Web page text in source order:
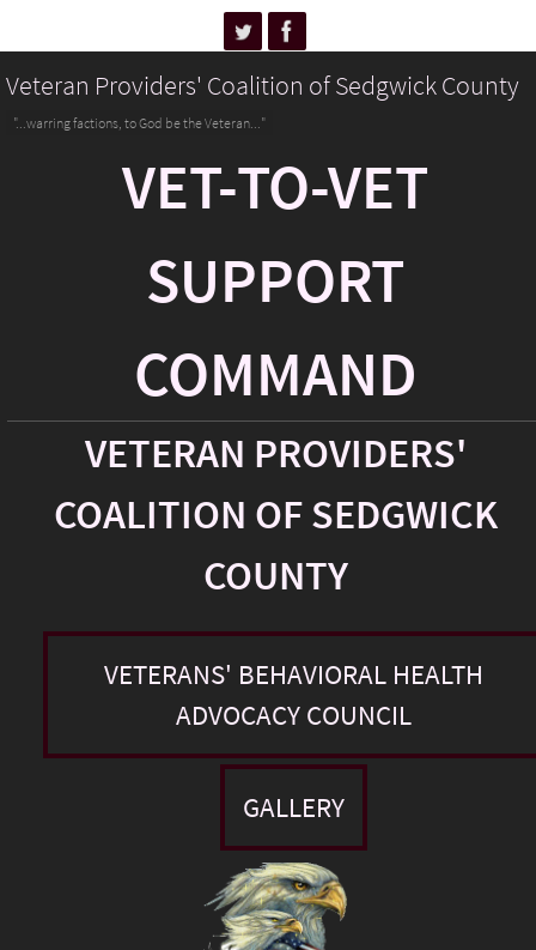
Veteran Providers' Coalition of Sedgwick County
"...warring factions, to God be the Veteran..."
VET-TO-VET
SUPPORT
COMMAND
VETERAN PROVIDERS'
COALITION OF SEDGWICK
COUNTY
VETERANS' BEHAVIORAL HEALTH
ADVOCACY COUNCIL
GALLERY